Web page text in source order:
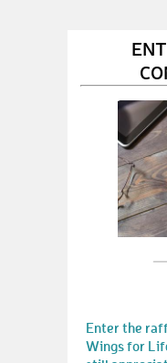
Enter the
Wings for